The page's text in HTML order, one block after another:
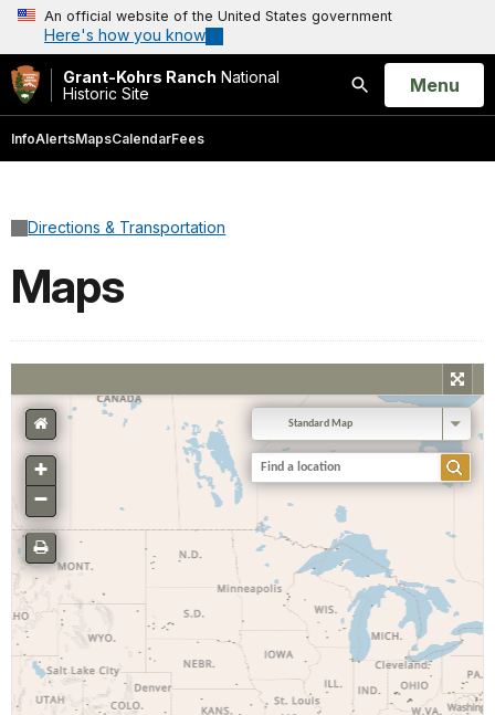
An official website of the United States government
Here's how you know
Grant-Kohrs Ranch National
Historic Site
Search
Open
Menu
InfoAlertsMapsCalendarFees
Directions & Transportation
Maps